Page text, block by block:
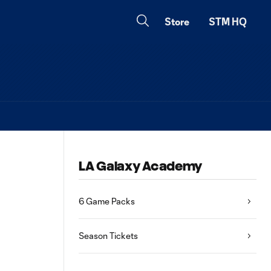
Store STM HQ
LA Galaxy Academy
6 Game Packs
Season Tickets